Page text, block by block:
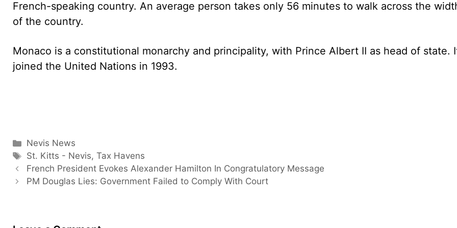
French-speaking country. An average person takes only 56 minutes to walk across the
of the country.
Monaco is a constitutional monarchy and principality, with Prince Albert II as head of state.
joined the United Nations in 1993.
Categories
Nevis News
Tags
St. Kitts - Nevis,Tax Havens
French President Evokes Alexander Hamilton In Congratulatory Message
PM Douglas Lies: Government Failed to Comply With Court